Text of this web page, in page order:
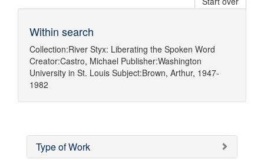
Within search
Collection:River Styx: Liberating the Spoken Word
Creator:Castro, Michael Publisher:Washington
University in St. Louis Subject:Brown, Arthur, 1947-
1982
Type of Work